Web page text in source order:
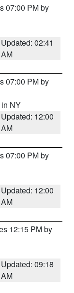
07:00 PM by
Updated: 02:41
AM
07:00 PM by
in NY
Updated: 12:00
AM
07:00 PM by
Updated: 12:00
AM
12:15 PM by
Updated: 09:18
AM